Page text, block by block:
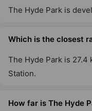
The Hyde Park is
Which is the closest
The Hyde Park is 27.4
Station.
How far is The Hyde